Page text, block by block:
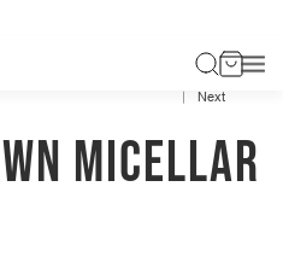
Previous
Next
MICELLAR